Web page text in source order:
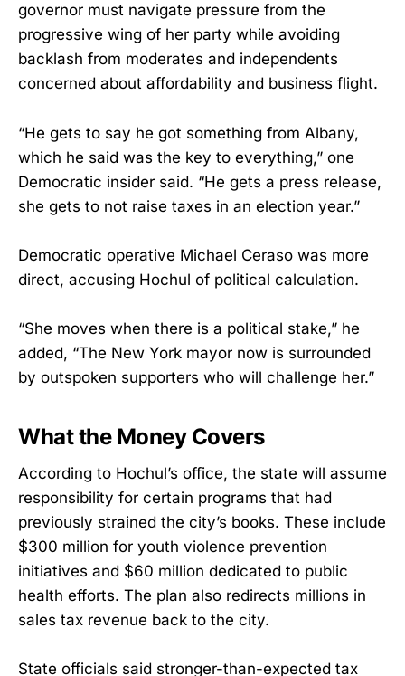
governor must navigate pressure from the
progressive wing of her party while avoiding
backlash from moderates and independents
concerned about affordability and business flight.
“He gets to say he got something from Albany,
which he said was the key to everything,” one
Democratic insider said. “He gets a press release,
she gets to not raise taxes in an election year.”
Democratic operative Michael Ceraso was more
direct, accusing Hochul of political calculation.
“She moves when there is a political stake,” he
added, “The New York mayor now is surrounded
by outspoken supporters who will challenge her.”
What the Money Covers
According to Hochul’s office, the state will assume
responsibility for certain programs that had
previously strained the city’s books. These include
$300 million for youth violence prevention
initiatives and $60 million dedicated to public
health efforts. The plan also redirects millions in
sales tax revenue back to the city.
State officials said stronger-than-expected tax